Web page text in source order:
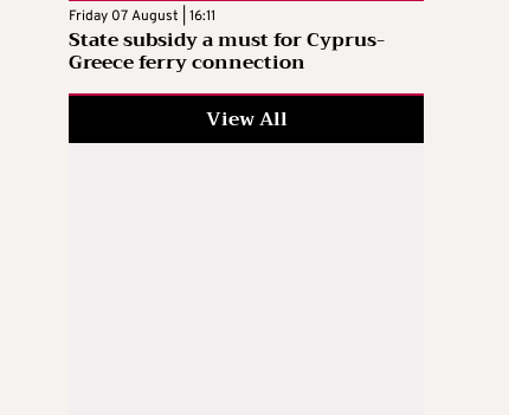
Friday 07 August | 16:11
State subsidy a must for Cyprus-
Greece ferry connection
View All